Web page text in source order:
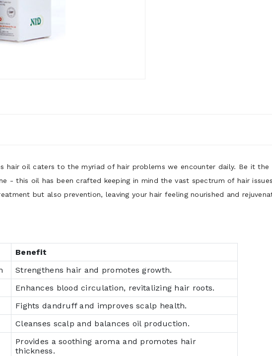
hair oil caters to the myriad of hair problems we encounter daily. Be it
- this oil has been crafted keeping in mind the vast spectrum of hair
but also prevention, leaving your hair feeling nourished and
Benefit
Strengthens hair and promotes growth.
Enhances blood circulation, revitalizing hair roots.
Fights dandruff and improves scalp health.
Cleanses scalp and balances oil production.
Provides a soothing aroma and promotes hair
thickness.